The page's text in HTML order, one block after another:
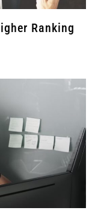
Ranking